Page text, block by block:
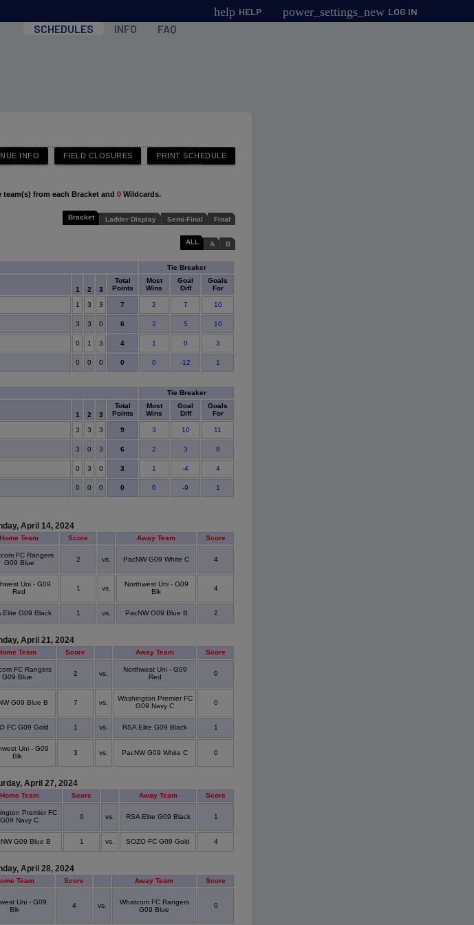
help HELP power_settings_new LOG IN
SCHEDULES INFO FAQ
team(s) from each Bracket and 0 Wildcards.
Bracket Ladder Display Semi-Final Final
ALL A B
Tie Breaker
1 2 3
Total
Points
Most
Wins
Goal
Diff
Goals
For
1 3 3 7 2 7 10
3 3 0 6 2 5 10
0 1 3 4 1 0 3
0 0 0 0 0 -12 1
Tie Breaker
1 2 3
Total
Points
Most
Wins
Goal
Diff
Goals
For
3 3 3 9 3 10 11
3 0 3 6 2 3 8
0 3 0 3 1 -4 4
0 0 0 0 0 -9 1
April 14, 2024
Home Team Score Away Team Score
FC Rangers
G09 Blue
2 vs. PacNW G09 White C 4
Uni - G09
Red
1 vs.
Northwest Uni - G09
Blk
4
Elite G09 Black 1 vs. PacNW G09 Blue B 2
April 21, 2024
Team Score Away Team Score
FC Rangers
G09 Blue
2 vs.
Northwest Uni - G09
Red
0
G09 Blue B 7 vs.
Washington Premier FC
G09 Navy C
0
FC G09 Gold 1 vs. RSA Elite G09 Black 1
Uni - G09
Blk
3 vs. PacNW G09 White C 0
April 27, 2024
Home Team Score Away Team Score
Premier FC
G09 Navy C
0 vs. RSA Elite G09 Black 1
G09 Blue B 1 vs. SOZO FC G09 Gold 4
April 28, 2024
Team Score Away Team Score
Uni - G09
Blk
4 vs.
Whatcom FC Rangers
G09 Blue
0